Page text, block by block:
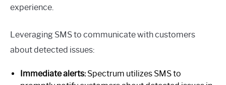
experience.
Leveraging SMS to communicate with customers
about detected issues:
Immediate alerts:Spectrum utilizes SMS to